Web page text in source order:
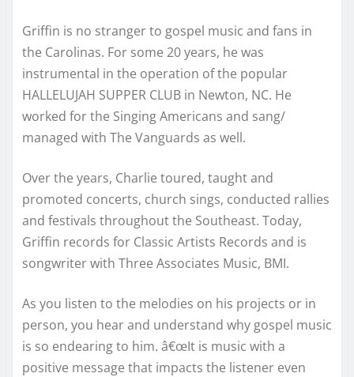
Griffin is no stranger to gospel music and fans in
the Carolinas. For some 20 years, he was
instrumental in the operation of the popular
HALLELUJAH SUPPER CLUB in Newton, NC. He
worked for the Singing Americans and sang/
managed with The Vanguards as well.
Over the years, Charlie toured, taught and
promoted concerts, church sings, conducted rallies
and festivals throughout the Southeast. Today,
Griffin records for Classic Artists Records and is
songwriter with Three Associates Music, BMI.
As you listen to the melodies on his projects or in
person, you hear and understand why gospel music
is so endearing to him. â€œIt is music with a
positive message that impacts the listener even